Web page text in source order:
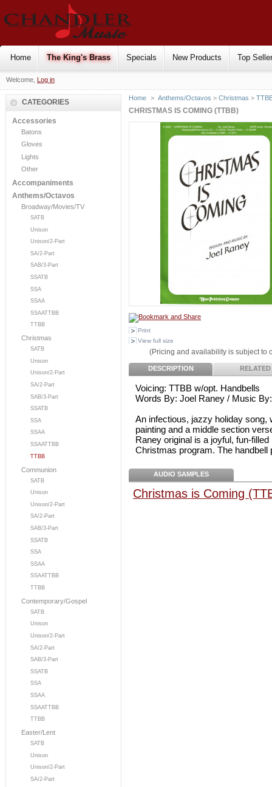
Home The King's Brass Specials New Products Top
Welcome, Log in
CATEGORIES
Accessories
Batons
Gloves
Lights
Other
Accompaniments
Anthems/Octavos
Broadway/Movies/TV
SATB
Unison
Unison/2-Part
SA/2-Part
SAB/3-Part
SSATB
SSA
SSAA
SSAATTBB
TTBB
Christmas
SATB
Unison
Unison/2-Part
SA/2-Part
SAB/3-Part
SSATB
SSA
SSAA
SSAATTBB
TTBB
Communion
SATB
Unison
Unison/2-Part
SA/2-Part
SAB/3-Part
SSATB
SSA
SSAA
SSAATTBB
TTBB
Contemporary/Gospel
SATB
Unison
Unison/2-Part
SA/2-Part
SAB/3-Part
SSATB
SSA
SSAA
SSAATTBB
TTBB
Easter/Lent
SATB
Unison
Unison/2-Part
SA/2-Part
Home > Anthems/Octavos >Christmas >
CHRISTMAS IS COMING (TTBB)
Print
View full size
(Pricing and availability is subject to
DESCRIPTION RELATED
Voicing: TTBB w/opt. Handbells
Words By: Joel Raney / Music
An infectious, jazzy holiday song,
painting and a middle section
Raney original is a joyful, fun-
Christmas program. The handbell
AUDIO SAMPLES
Christmas is Coming